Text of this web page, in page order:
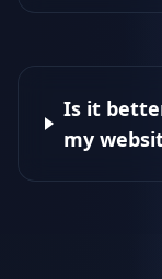
Is it
my